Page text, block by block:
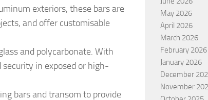
exteriors, these bars are
and offer customisable
and polycarbonate. With
in exposed or high-
bars and transom to provide
May 2026
April 2026
March 2026
February 2026
January 2026
December
November